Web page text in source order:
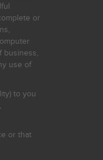
or
business,
use of
to you
or that